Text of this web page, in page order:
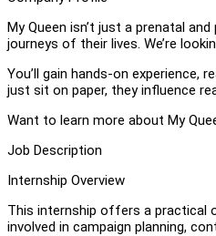
My Queen isn’t just a prenatal
journeys of their lives. We’re
You’ll gain hands-on experience,
just sit on paper, they influence
Want to learn more about My
Job Description
Internship Overview
This internship offers a practical
involved in campaign planning,